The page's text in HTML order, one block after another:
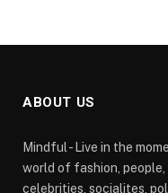
ABOUT US
Mindful - Live in the
world of fashion, people,
celebrities, socialites,